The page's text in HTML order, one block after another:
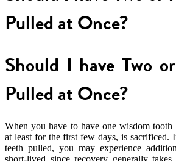
Pulled at Once?
Should I have Two
Pulled at Once?
When you have to have one wisdom
at least for the first few days, is sacrificed.
teeth pulled, you may experience